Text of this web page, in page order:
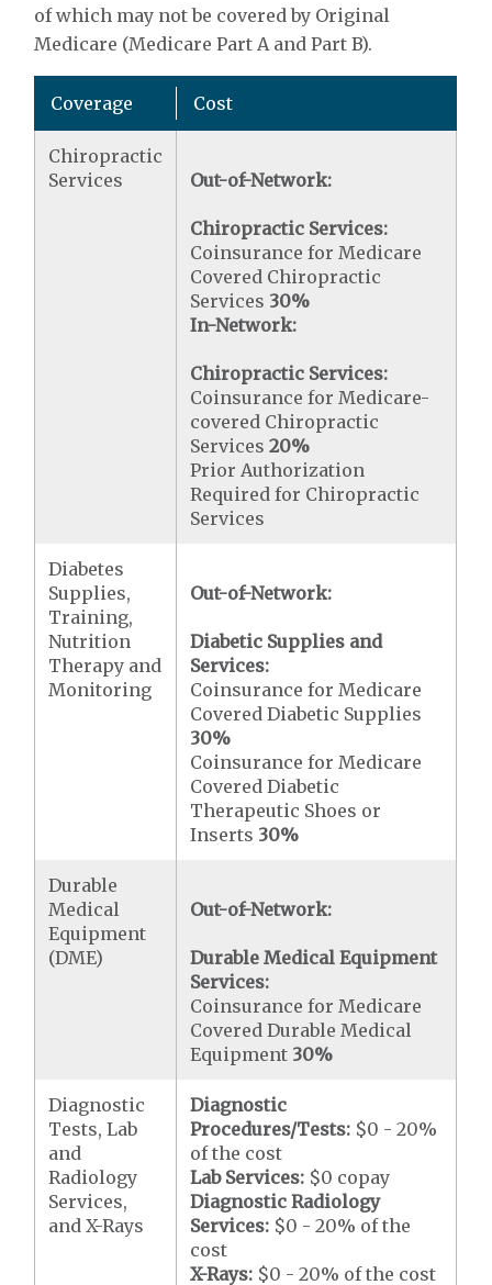
of which may not be covered by Original
Medicare (Medicare Part A and Part B).
Coverage Cost
Chiropractic
Services
Out-of-Network:
Chiropractic Services:
Coinsurance for Medicare
Covered Chiropractic
Services 30%
In-Network:
Chiropractic Services:
Coinsurance for Medicare-
covered Chiropractic
Services20%
Prior Authorization
Required for Chiropractic
Services
Diabetes
Supplies,
Training,
Nutrition
Therapy and
Monitoring
Out-of-Network:
Diabetic Supplies and
Services:
Coinsurance for Medicare
Covered Diabetic Supplies
30%
Coinsurance for Medicare
Covered Diabetic
Therapeutic Shoes or
Inserts 30%
Durable
Medical
Equipment
(DME)
Out-of-Network:
Durable Medical Equipment
Services:
Coinsurance for Medicare
Covered Durable Medical
Equipment 30%
Diagnostic
Tests, Lab
and
Radiology
Services,
and X-Rays
Diagnostic
Procedures/Tests: $0 - 20%
of the cost
Lab Services: $0 copay
Diagnostic Radiology
Services: $0 - 20% of the
cost
X-Rays: $0 - 20% of the cost